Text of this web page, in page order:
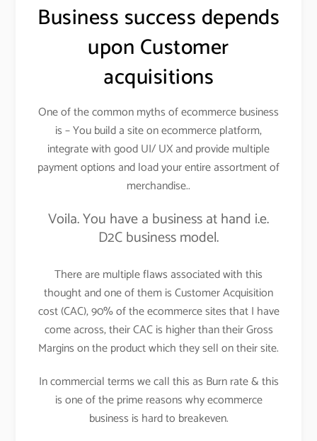
Business success depends
upon Customer
acquisitions
One of the common myths of ecommerce business
is – You build a site on ecommerce platform,
integrate with good UI/ UX and provide multiple
payment options and load your entire assortment of
merchandise..
Voila. You have a business at hand i.e.
D2C business model.
There are multiple flaws associated with this
thought and one of them is Customer Acquisition
cost (CAC), 90% of the ecommerce sites that I have
come across, their CAC is higher than their Gross
Margins on the product which they sell on their site.
In commercial terms we call this as Burn rate & this
is one of the prime reasons why ecommerce
business is hard to breakeven.